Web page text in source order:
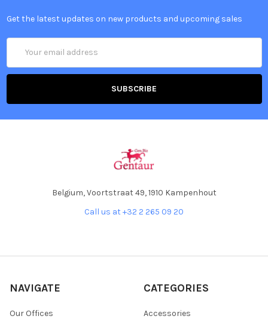
Get the latest updates on new products and upcoming sales
Address
Belgium, Voortstraat 49, 1910 Kampenhout
Call us at +32 2 265 09 20
NAVIGATE
Our Offices
CATEGORIES
Accessories